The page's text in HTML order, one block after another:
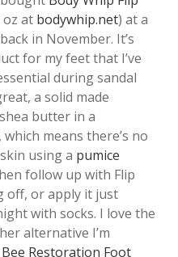
oz at bodywhip.net) at a
in November. It’s
for my feet that I’ve
during sandal
a solid made
butter in a
means there’s no
using a pumice
follow up with Flip
off, or apply it just
with socks. I love the
alternative I’m
Restoration Foot